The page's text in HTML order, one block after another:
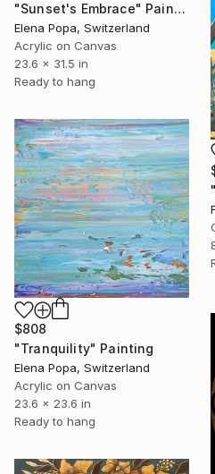
"Sunset's Embrace" Painting
Elena Popa, Switzerland
Acrylic on Canvas
23.6 x 31.5 in
Ready to hang
$808
"Tranquility" Painting
Elena Popa, Switzerland
Acrylic on Canvas
23.6 x 23.6 in
Ready to hang